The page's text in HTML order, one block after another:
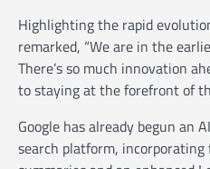
Highlighting the rapid
remarked, “We are in the
There’s so much innovation
to staying at the forefront of
Google has already begun an
search platform,